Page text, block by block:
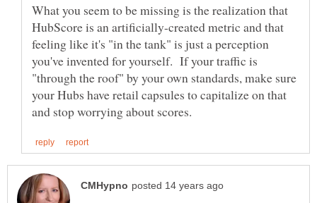
What you seem to be missing is the realization that
HubScore is an artificially-created metric and that
feeling like it's "in the tank" is just a perception
you've invented for yourself. If your traffic is
"through the roof" by your own standards, make sure
your Hubs have retail capsules to capitalize on that